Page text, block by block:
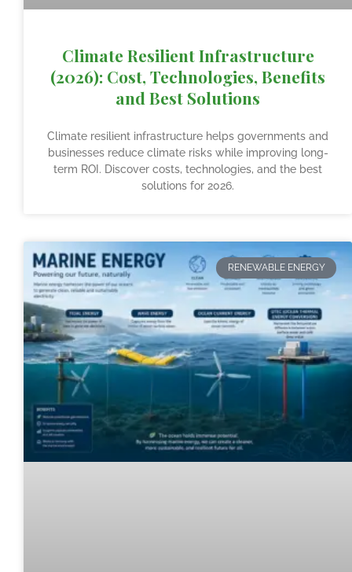
Climate Resilient Infrastructure
(2026): Cost, Technologies, Benefits
and Best Solutions
Climate resilient infrastructure helps governments and
businesses reduce climate risks while improving long-
term ROI. Discover costs, technologies, and the best
solutions for 2026.
RENEWABLE ENERGY